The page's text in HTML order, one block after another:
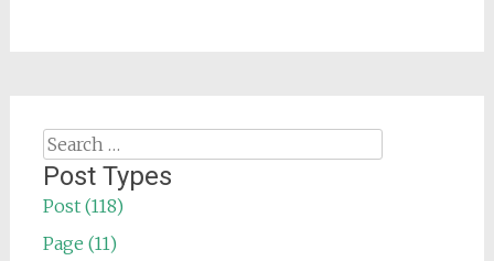
Search
for:
Post Types
Post (118)
Page (11)